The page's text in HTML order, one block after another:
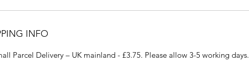
INFO
Parcel Delivery – UK mainland - £3.75. Please allow 3-5 working days.